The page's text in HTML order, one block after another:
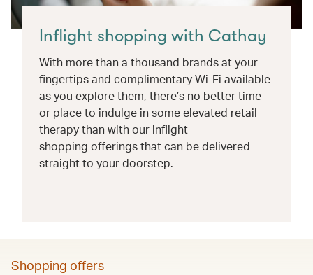
Inflight shopping with Cathay
With more than a thousand brands at your
fingertips and complimentary Wi-Fi available
as you explore them, there’s no better time
or place to indulge in some elevated retail
therapy than with our inflight
shopping offerings that can be delivered
straight to your doorstep.
Shopping offers